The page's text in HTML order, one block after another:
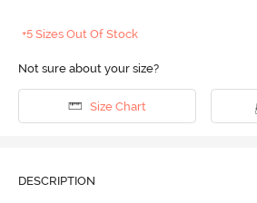
+5 Sizes Out Of Stock
Not sure about your size?
Size Chart
DESCRIPTION